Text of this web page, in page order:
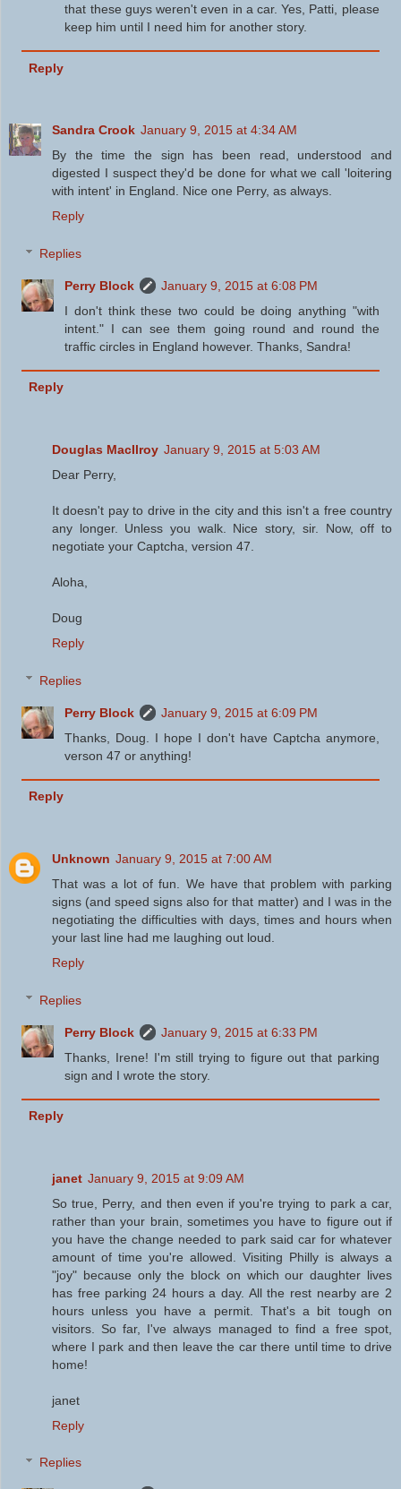
that these guys weren't even in a car. Yes, Patti, please
keep him until I need him for another story.
Reply
Sandra Crook January 9, 2015 at 4:34 AM
By the time the sign has been read, understood and
digested I suspect they'd be done for what we call 'loitering
with intent' in England. Nice one Perry, as always.
Reply
Replies
Perry Block
January 9, 2015 at 6:08 PM
I don't think these two could be doing anything "with
intent." I can see them going round and round the
traffic circles in England however. Thanks, Sandra!
Reply
Douglas MacIlroy January 9, 2015 at 5:03 AM
Dear Perry,
It doesn't pay to drive in the city and this isn't a free country
any longer. Unless you walk. Nice story, sir. Now, off to
negotiate your Captcha, version 47.
Aloha,
Doug
Reply
Replies
Perry Block
January 9, 2015 at 6:09 PM
Thanks, Doug. I hope I don't have Captcha anymore,
verson 47 or anything!
Reply
Unknown January 9, 2015 at 7:00 AM
That was a lot of fun. We have that problem with parking
signs (and speed signs also for that matter) and I was in the
negotiating the difficulties with days, times and hours when
your last line had me laughing out loud.
Reply
Replies
Perry Block
January 9, 2015 at 6:33 PM
Thanks, Irene! I'm still trying to figure out that parking
sign and I wrote the story.
Reply
janet January 9, 2015 at 9:09 AM
So true, Perry, and then even if you're trying to park a car,
rather than your brain, sometimes you have to figure out if
you have the change needed to park said car for whatever
amount of time you're allowed. Visiting Philly is always a
"joy" because only the block on which our daughter lives
has free parking 24 hours a day. All the rest nearby are 2
hours unless you have a permit. That's a bit tough on
visitors. So far, I've always managed to find a free spot,
where I park and then leave the car there until time to drive
home!
janet
Reply
Replies